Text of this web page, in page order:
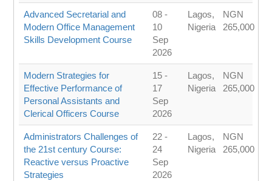
Advanced Secretarial and
Modern Office Management
Skills Development Course
08 -
10
Sep
2026
Lagos,
Nigeria
NGN
265,000
Modern Strategies for
Effective Performance of
Personal Assistants and
Clerical Officers Course
15 -
17
Sep
2026
Lagos,
Nigeria
NGN
265,000
Administrators Challenges of
the 21st century Course:
Reactive versus Proactive
Strategies
22 -
24
Sep
2026
Lagos,
Nigeria
NGN
265,000